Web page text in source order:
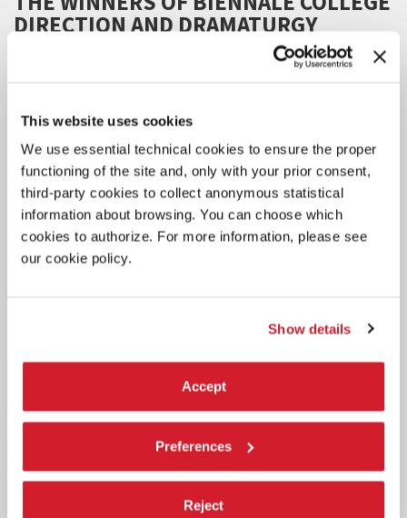
This website uses cookies
We use essential technical cookies to ensure the proper
functioning of the site and, only with your prior consent,
third-party cookies to collect anonymous statistical
information about browsing. You can choose which
cookies to authorize. For more information, please see
our cookie policy.
Show details
Accept
Preferences
Reject
DIRECTION AND DRAMATURGY
The selected projects (Direction under 30 and Dramaturgy under
30) will be showcased at the Biennale Teatro in 2027.